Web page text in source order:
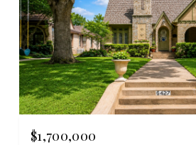
$1,700,000